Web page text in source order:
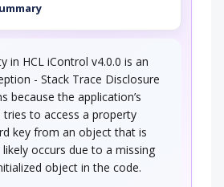
in HCL iControl v4.0.0 is an
- Stack Trace Disclosure
because the application’s
tries to access a property
key from an object that is
occurs due to a missing
object in the code.